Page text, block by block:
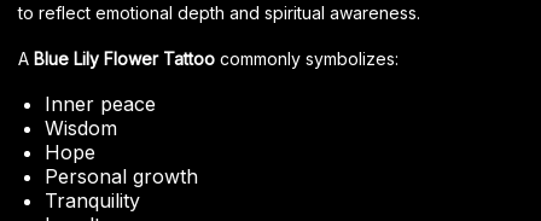
to reflect emotional depth and spiritual awareness.
A Blue Lily Flower Tattoo commonly symbolizes:
Inner peace
Wisdom
Hope
Personal growth
Tranquility